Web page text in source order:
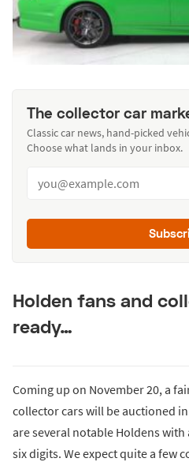
The collector car
Classic car news, hand-picked
Choose what lands in your inbox.
Holden fans and
ready…
Coming up on November 20, a
collector cars will be auctioned
are several notable Holdens
six digits. We expect quite a few